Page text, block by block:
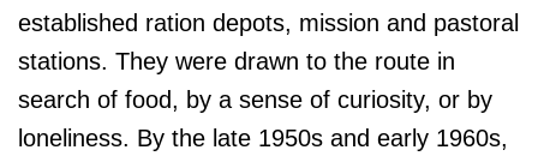
established ration depots, mission and pastoral
stations. They were drawn to the route in
search of food, by a sense of curiosity, or by
loneliness. By the late 1950s and early 1960s,